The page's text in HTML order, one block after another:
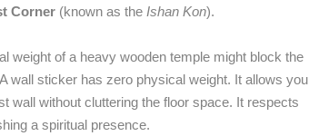
Corner (known as the Ishan Kon).
weight of a heavy wooden temple might block the
wall sticker has zero physical weight. It allows you
wall without cluttering the floor space. It respects
a spiritual presence.